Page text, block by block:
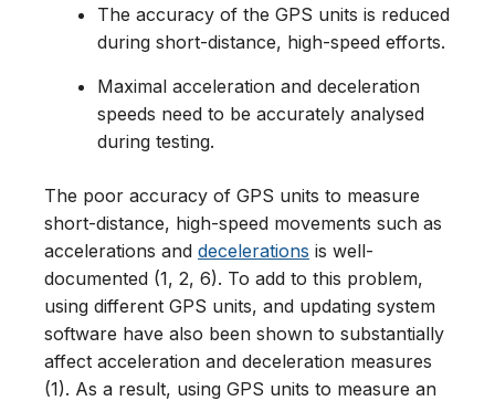
The accuracy of the GPS units is reduced
during short-distance, high-speed efforts.
Maximal acceleration and deceleration
speeds need to be accurately analysed
during testing.
The poor accuracy of GPS units to measure
short-distance, high-speed movements such as
accelerations and decelerations is well-
documented (1, 2, 6). To add to this problem,
using different GPS units, and updating system
software have also been shown to substantially
affect acceleration and deceleration measures
(1). As a result, using GPS units to measure an